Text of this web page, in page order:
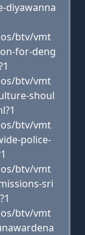
diyawanna
btv/vmt
for-deng
btv/vmt
shoul
btv/vmt
police-
btv/vmt
sri
btv/vmt